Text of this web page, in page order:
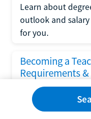
Learn about
outlook and
for you.
Becoming a
Requirements
Following the No
requirements put
of Education, the